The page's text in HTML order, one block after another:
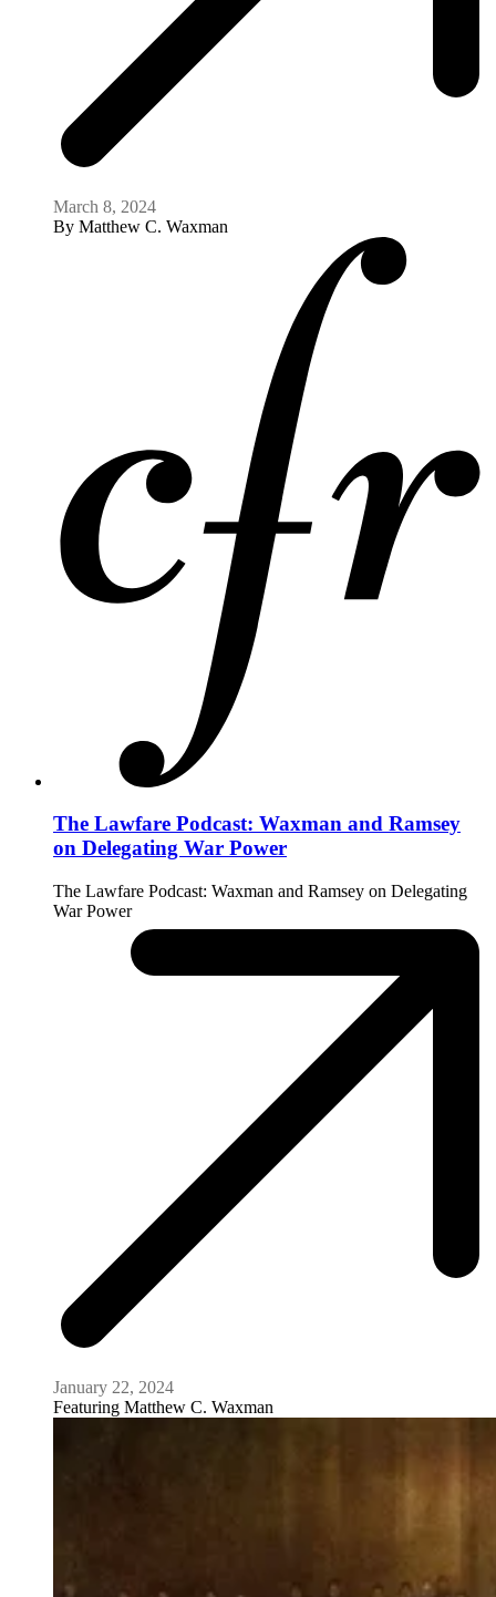
March 8, 2024
By Matthew C. Waxman
The Lawfare Podcast: Waxman and Ramsey
on Delegating War Power
The Lawfare Podcast: Waxman and Ramsey on Delegating
War Power
January 22, 2024
Featuring Matthew C. Waxman